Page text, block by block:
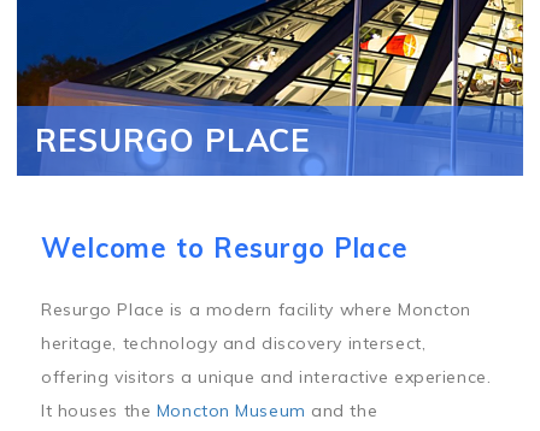
RESURGO PLACE
Welcome to Resurgo Place
Resurgo Place is a modern facility where Moncton
heritage, technology and discovery intersect,
offering visitors a unique and interactive experience.
It houses the Moncton Museum and the